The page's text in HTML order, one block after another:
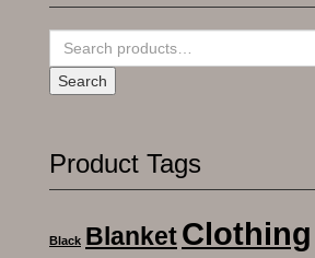
Search
Search
Product Tags
Black BlanketClothing